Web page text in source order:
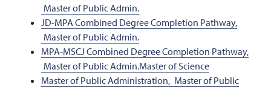
Master of Public Admin.
JD-MPA Combined Degree Completion Pathway,
Master of Public Admin.
MPA-MSCJ Combined Degree Completion Pathway,
Master of Public Admin.Master of Science
Master of Public Administration, Master of Public